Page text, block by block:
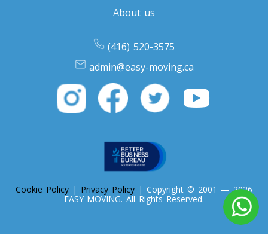
About us
(416) 520-3575
admin@easy-moving.ca
Cookie Policy | Privacy Policy | Copyright © 2001 — 2026
EASY-MOVING. All Rights Reserved.